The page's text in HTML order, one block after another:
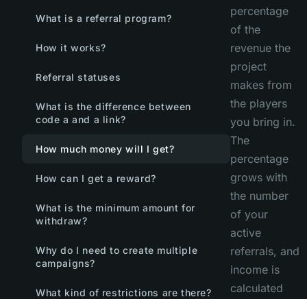
What is a referral program?
How it works?
Referral statuses
What is the difference between
code a and a link?
How much money will I get?
How can I get a reward?
What is the minimum amount for
withdraw?
Why do I need to create multiple
campaigns?
What kind of restrictions are there?
percentage
of the
revenue the
project
makes from
the players
you bring in.
The
percentage
grows with
the number
of your
active
referrals, and
income is
calculated